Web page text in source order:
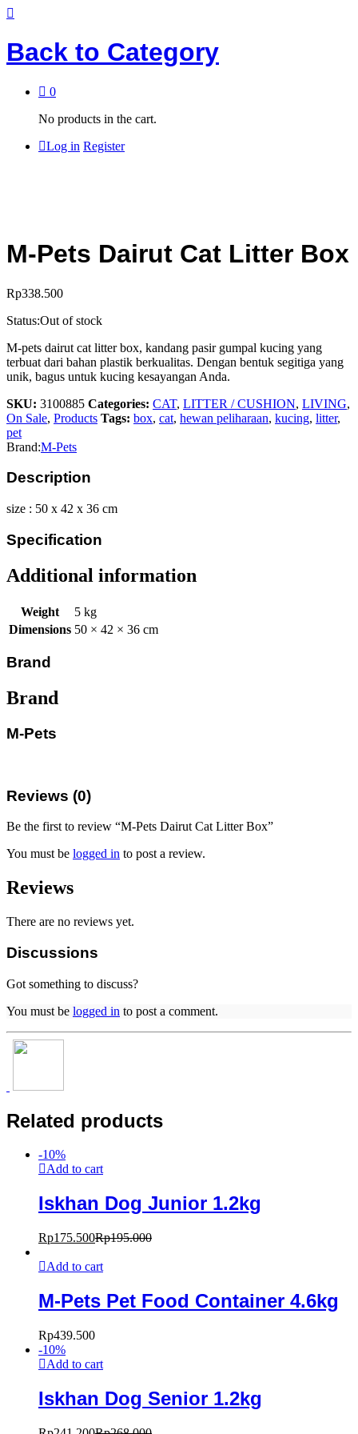
Back to Category
0
No products in the cart.
Log in Register
M-Pets Dairut Cat Litter Box
Rp338.500
Status:Out of stock
M-pets dairut cat litter box, kandang pasir gumpal kucing yang
terbuat dari bahan plastik berkualitas. Dengan bentuk segitiga yang
unik, bagus untuk kucing kesayangan Anda.
SKU: 3100885 Categories: CAT, LITTER / CUSHION, LIVING,
On Sale, Products Tags: box, cat, hewan peliharaan, kucing, litter,
pet
Brand:M-Pets
Description
size : 50 x 42 x 36 cm
Specification
Additional information
Weight
5 kg
Dimensions 50 × 42 × 36 cm
Brand
Brand
M-Pets
Reviews (0)
Be the first to review “M-Pets Dairut Cat Litter Box”
You must be logged in to post a review.
Reviews
There are no reviews yet.
Discussions
Got something to discuss?
You must be logged in to post a comment.
Related products
-10%
Add to cart
Iskhan Dog Junior 1.2kg
Rp175.500Rp195.000
Add to cart
M-Pets Pet Food Container 4.6kg
Rp439.500
-10%
Add to cart
Iskhan Dog Senior 1.2kg